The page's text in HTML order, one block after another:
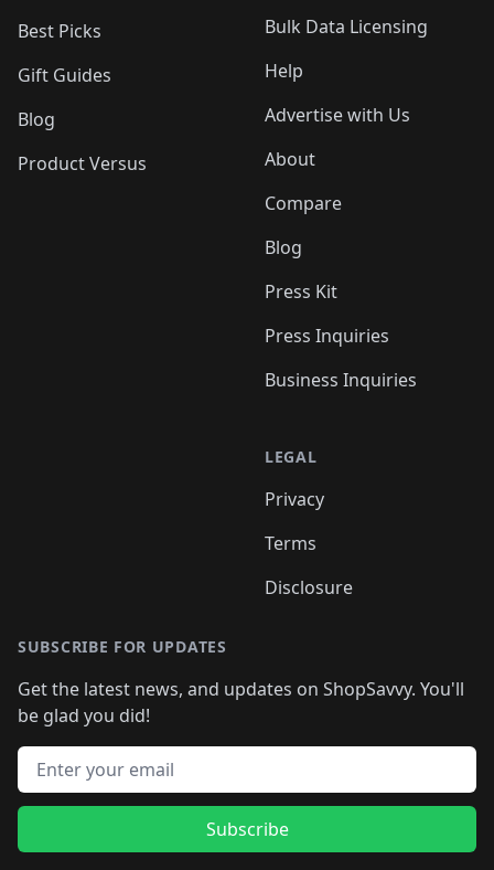
Best Picks
Gift Guides
Blog
Product Versus
Bulk Data Licensing
Help
Advertise with Us
About
Compare
Blog
Press Kit
Press Inquiries
Business Inquiries
LEGAL
Privacy
Terms
Disclosure
SUBSCRIBE FOR UPDATES
Get the latest news, and updates on ShopSavvy. You'll
be glad you did!
Email address
Subscribe